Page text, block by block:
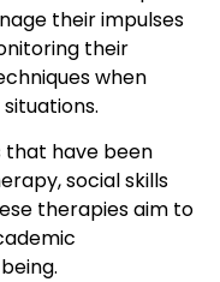
their impulses
their
when
have been
social skills
therapies aim to